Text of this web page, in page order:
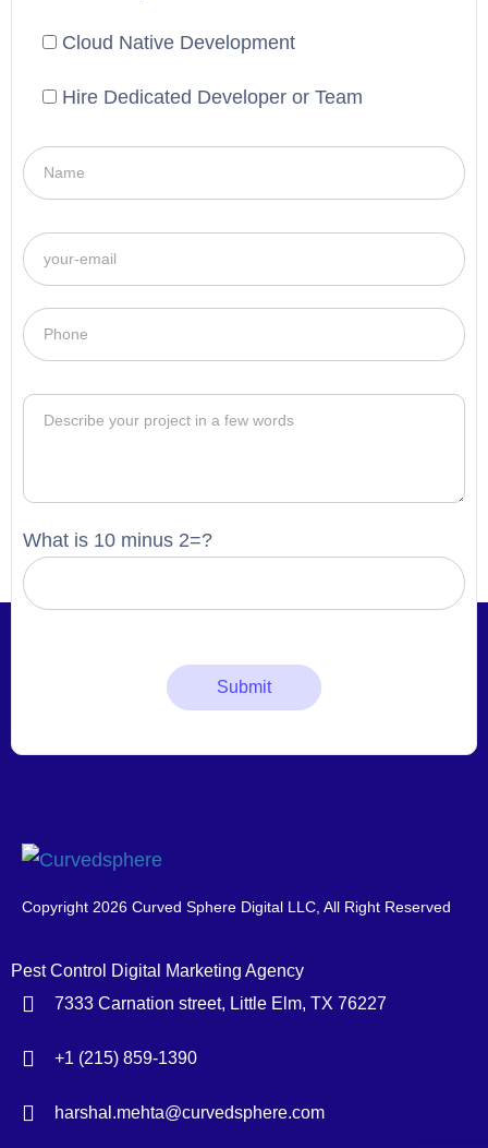
Cloud Native Development
Hire Dedicated Developer or Team
What is 10 minus 2=?
Copyright 2026 Curved Sphere Digital LLC, All Right Reserved
Pest Control Digital Marketing Agency
7333 Carnation street, Little Elm, TX 76227
+1 (215) 859-1390
harshal.mehta@curvedsphere.com